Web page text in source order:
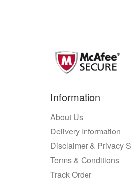
Information
About Us
Delivery Information
Disclaimer & Privacy
Terms & Conditions
Track Order